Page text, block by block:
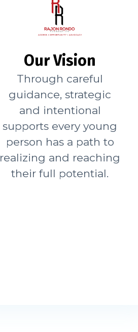
Our Vision
Through careful
guidance, strategic
and intentional
supports every young
person has a path to
realizing and reaching
their full potential.